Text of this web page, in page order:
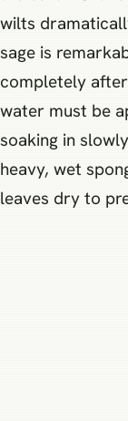
wilts
sage is
completely
water must be
soaking in
heavy, wet
leaves dry to